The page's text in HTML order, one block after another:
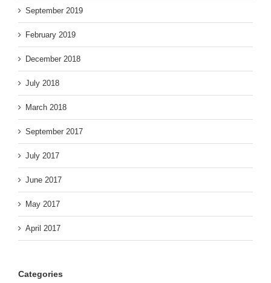
September 2019
February 2019
December 2018
July 2018
March 2018
September 2017
July 2017
June 2017
May 2017
April 2017
Categories